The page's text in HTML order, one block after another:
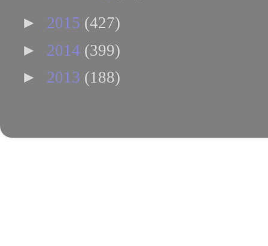
► 2015 (427)
► 2014 (399)
► 2013 (188)